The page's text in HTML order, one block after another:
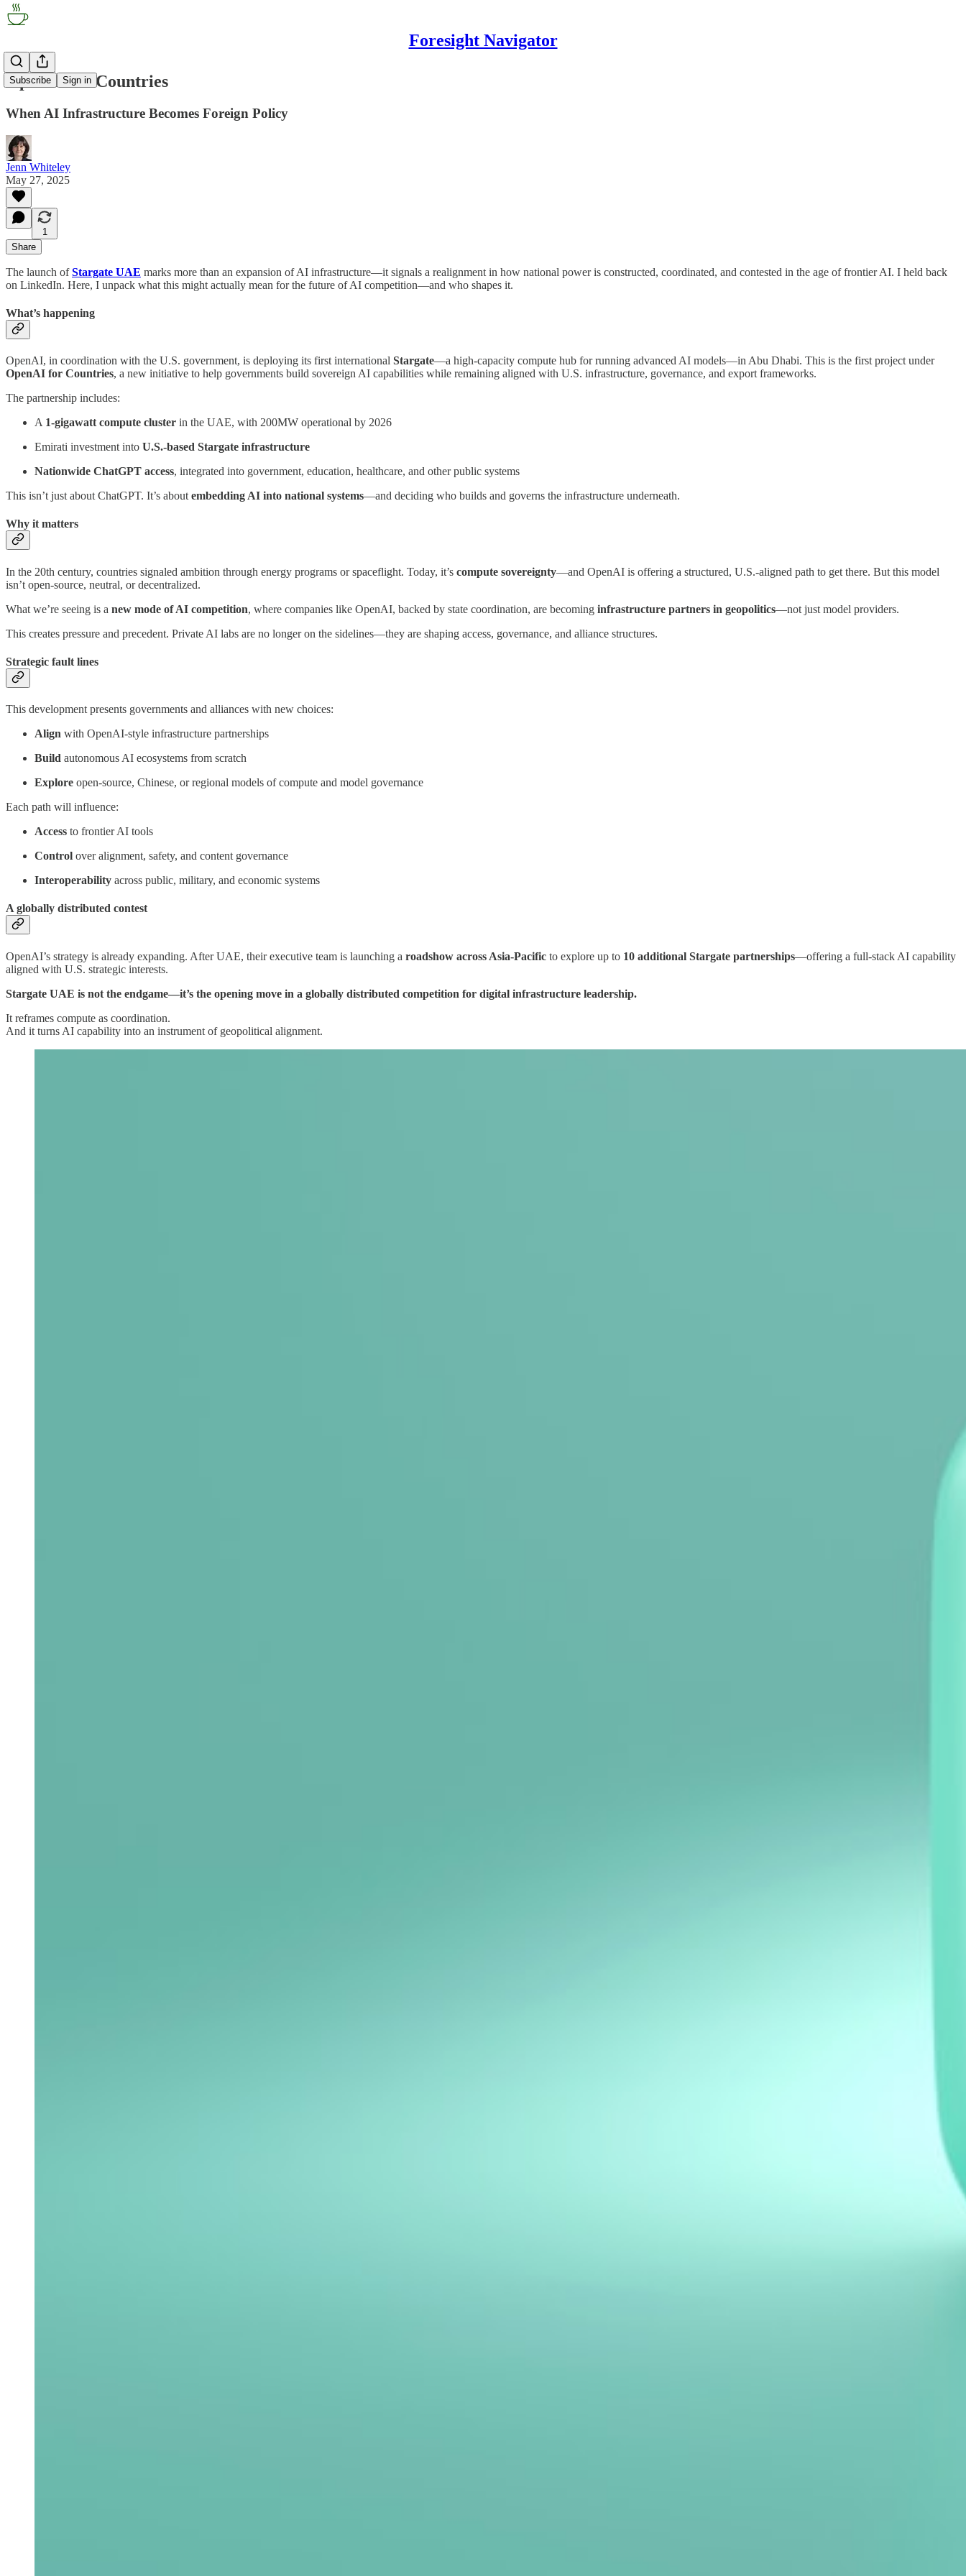
Foresight Navigator
Subscribe Sign in
OpenAI for Countries
When AI Infrastructure Becomes Foreign Policy
Jenn Whiteley
May 27, 2025
1
Share
The launch ofStargate UAE marks more than an expansion of AI infrastructure—it signals a realignment in how national power is constructed, coordinated, and contested in the age of frontier AI. I held back
on LinkedIn. Here, I unpack what this might actually mean for the future of AI competition—and who shapes it.
What’s happening
OpenAI, in coordination with the U.S. government, is deploying its first international Stargate—a high-capacity compute hub for running advanced AI models—in Abu Dhabi. This is the first project under
OpenAI for Countries, a new initiative to help governments build sovereign AI capabilities while remaining aligned with U.S. infrastructure, governance, and export frameworks.
The partnership includes:
A 1-gigawatt compute cluster in the UAE, with 200MW operational by 2026
Emirati investment into U.S.-based Stargate infrastructure
Nationwide ChatGPT access, integrated into government, education, healthcare, and other public systems
This isn’t just about ChatGPT. It’s about embedding AI into national systems—and deciding who builds and governs the infrastructure underneath.
Why it matters
In the 20th century, countries signaled ambition through energy programs or spaceflight. Today, it’s compute sovereignty—and OpenAI is offering a structured, U.S.-aligned path to get there. But this model
isn’t open-source, neutral, or decentralized.
What we’re seeing is a new mode of AI competition, where companies like OpenAI, backed by state coordination, are becoming infrastructure partners in geopolitics—not just model providers.
This creates pressure and precedent. Private AI labs are no longer on the sidelines—they are shaping access, governance, and alliance structures.
Strategic fault lines
This development presents governments and alliances with new choices:
Align with OpenAI-style infrastructure partnerships
Build autonomous AI ecosystems from scratch
Explore open-source, Chinese, or regional models of compute and model governance
Each path will influence:
Access to frontier AI tools
Control over alignment, safety, and content governance
Interoperability across public, military, and economic systems
A globally distributed contest
OpenAI’s strategy is already expanding. After UAE, their executive team is launching a roadshow across Asia-Pacific to explore up to 10 additional Stargate partnerships—offering a full-stack AI capability
aligned with U.S. strategic interests.
Stargate UAE is not the endgame—it’s the opening move in a globally distributed competition for digital infrastructure leadership.
It reframes compute as coordination.
And it turns AI capability into an instrument of geopolitical alignment.